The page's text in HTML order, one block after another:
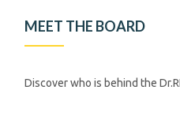
MEET THE BOARD
Discover who is behind the